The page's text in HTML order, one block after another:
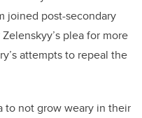
joined post-secondary
plea for more
attempts to repeal the
to not grow weary in their